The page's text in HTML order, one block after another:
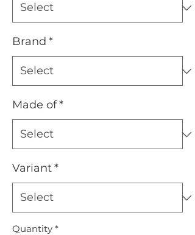
Brand *
Made of*
Variant*
Quantity *